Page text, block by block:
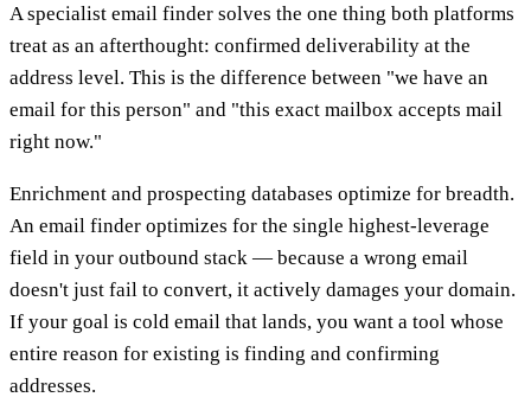
A specialist email finder solves the one thing both platforms
treat as an afterthought: confirmed deliverability at the
address level. This is the difference between "we have an
email for this person" and "this exact mailbox accepts mail
right now."
Enrichment and prospecting databases optimize for breadth.
An email finder optimizes for the single highest-leverage
field in your outbound stack — because a wrong email
doesn't just fail to convert, it actively damages your domain.
If your goal is cold email that lands, you want a tool whose
entire reason for existing is finding and confirming
addresses.